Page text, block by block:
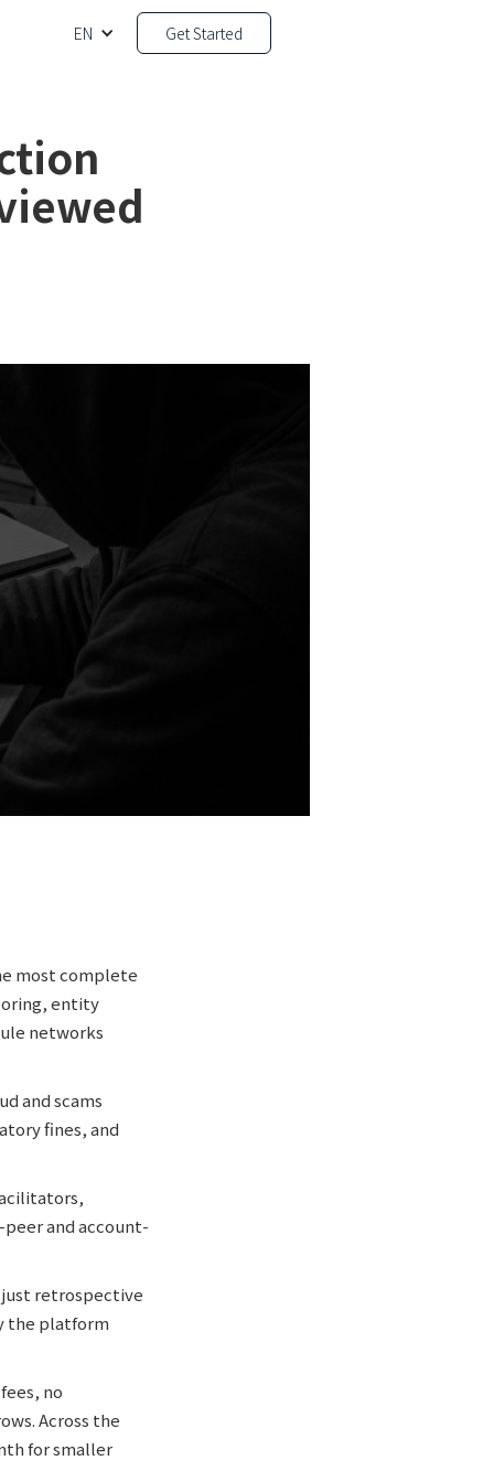
EN Get Started
most complete
entity
networks
and scams
fines, and
and account-
retrospective
the platform
no
Across the
for smaller